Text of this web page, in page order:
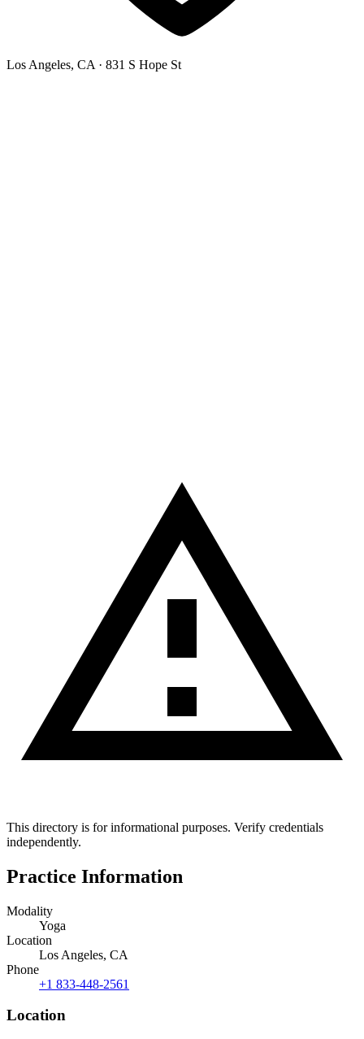
Los Angeles, CA · 831 S Hope St
This directory is for informational purposes. Verify credentials
independently.
Practice Information
Modality
Yoga
Location
Los Angeles, CA
Phone
+1 833-448-2561
Location